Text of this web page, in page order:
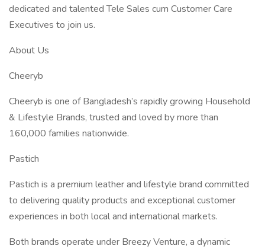
dedicated and talented Tele Sales cum Customer Care
Executives to join us.
About Us
Cheeryb
Cheeryb is one of Bangladesh’s rapidly growing Household
& Lifestyle Brands, trusted and loved by more than
160,000 families nationwide.
Pastich
Pastich is a premium leather and lifestyle brand committed
to delivering quality products and exceptional customer
experiences in both local and international markets.
Both brands operate under Breezy Venture, a dynamic